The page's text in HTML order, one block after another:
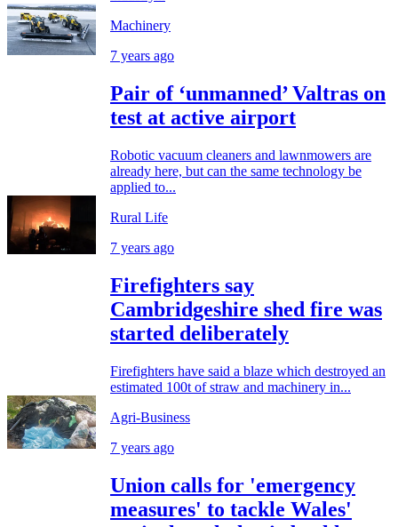
Machinery
7 years ago
Pair of ‘unmanned’ Valtras on
test at active airport
Robotic vacuum cleaners and lawnmowers are
already here, but can the same technology be
applied to...
Rural Life
7 years ago
Firefighters say
Cambridgeshire shed fire was
started deliberately
Firefighters have said a blaze which destroyed an
estimated 100t of straw and machinery in...
Agri-Business
7 years ago
Union calls for 'emergency
measures' to tackle Wales'